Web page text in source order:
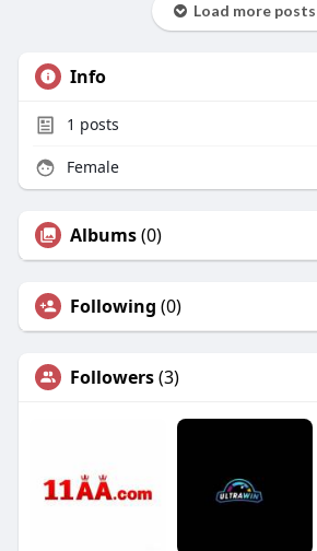
Load more posts
Info
1 posts
Female
Albums(0)
Following (0)
Followers(3)